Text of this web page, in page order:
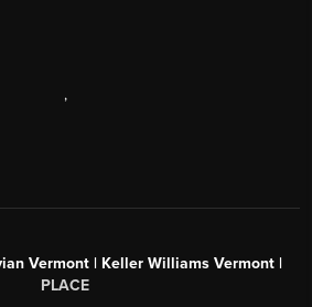
,
Vermont | Keller Williams Vermont |
PLACE